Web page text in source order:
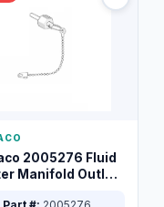
2005276 Fluid
Manifold Outlet
Part #: 2005276